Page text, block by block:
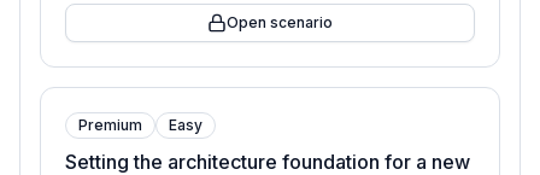
Open scenario
Premium Easy
Setting the architecture foundation for a new